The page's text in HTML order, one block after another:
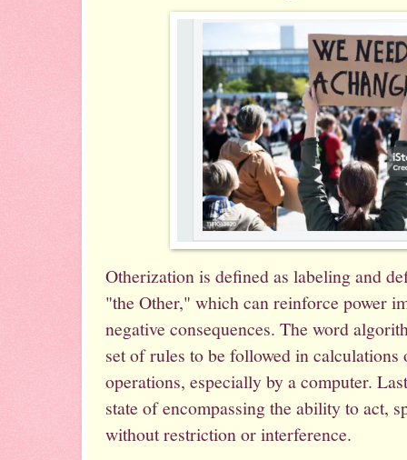
Otherization is defined as labeling and
"the Other," which can reinforce power
negative consequences. The word
set of rules to be followed in
operations, especially by a computer.
state of encompassing the ability to act,
without restriction or interference.